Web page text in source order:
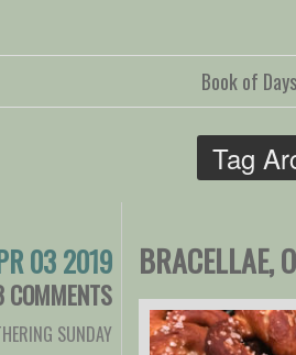
Book of
Tag
03 2019
COMMENTS
SUNDAY
BRACELLAE,